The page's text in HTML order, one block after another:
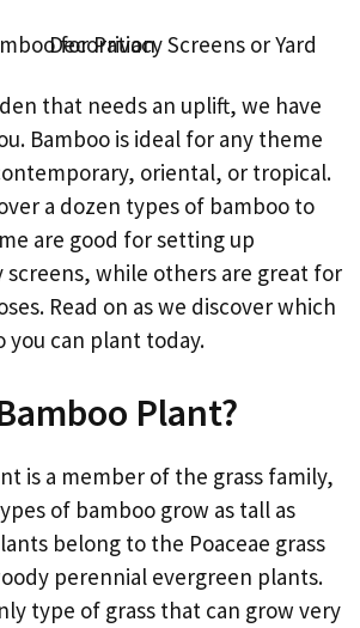
that needs an uplift, we have
Bamboo is ideal for any theme
oriental, or tropical.
a dozen types of bamboo to
are good for setting up
screens, while others are great for
Read on as we discover which
you can plant today.
Plant?
is a member of the grass family,
of bamboo grow as tall as
belong to the Poaceae grass
perennial evergreen plants.
type of grass that can grow very